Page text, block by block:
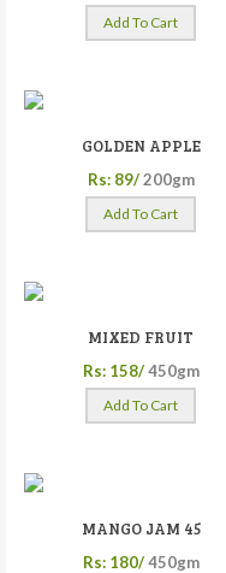
Add To Cart
GOLDEN APPLE
Rs: 89/ 200gm
Add To Cart
MIXED FRUIT
Rs: 158/ 450gm
Add To Cart
MANGO JAM 45
Rs: 180/ 450gm